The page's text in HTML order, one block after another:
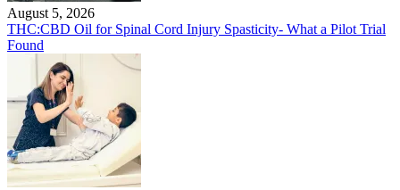
August 5, 2026
THC:CBD Oil for Spinal Cord Injury Spasticity- What a Pilot Trial
Found